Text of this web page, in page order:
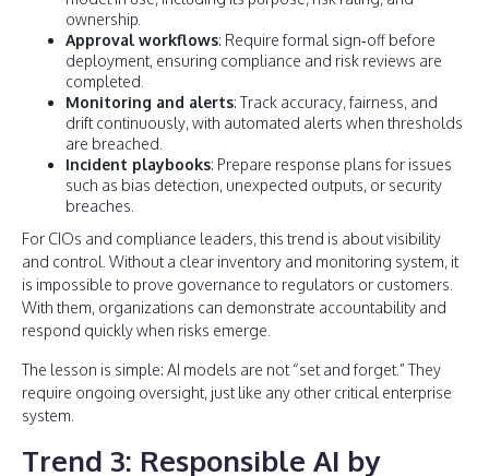
ownership.
Approval workflows: Require formal sign‑off before
deployment, ensuring compliance and risk reviews are
completed.
Monitoring and alerts: Track accuracy, fairness, and
drift continuously, with automated alerts when thresholds
are breached.
Incident playbooks: Prepare response plans for issues
such as bias detection, unexpected outputs, or security
breaches.
For CIOs and compliance leaders, this trend is about visibility
and control. Without a clear inventory and monitoring system, it
is impossible to prove governance to regulators or customers.
With them, organizations can demonstrate accountability and
respond quickly when risks emerge.
The lesson is simple: AI models are not “set and forget.” They
require ongoing oversight, just like any other critical enterprise
system.
Trend 3: Responsible AI by